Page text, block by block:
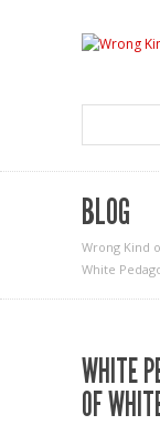
BLOG
Wrong Kind
White
WHITE
OF